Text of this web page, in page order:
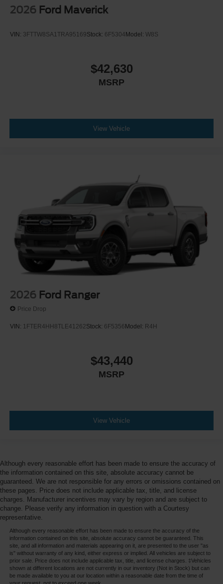
2026 Ford Maverick
VIN: 3FTTW8SA1TRA95169Stock: 6F5304 Model: W8S
$42,630
MSRP
View Vehicle
2026 Ford Ranger
Price Drop
VIN: 1FTER4HH8TLE41262Stock: 6F5356Model: R4H
$43,440
MSRP
View Vehicle
Although every reasonable effort has been made to ensure the accuracy of
the information contained on this site, absolute accuracy cannot be
guaranteed. We are not responsible for any errors or omissions contained on
these pages. Price does not include applicable tax, title, and license
charges. Manufacturer incentives may vary by region and are subject to
change. Please verify any information in question with a Courtesy
representative.
Although every reasonable effort has been made to ensure the accuracy of the
information contained on this site, absolute accuracy cannot be guaranteed. This
site, and all information and materials appearing on it, are presented to the user "as
is" without warranty of any kind, either express or implied. All vehicles are subject to
prior sale. Price does not include applicable tax, title, and license charges. ‡Vehicles
shown at different locations are not currently in our inventory (Not in Stock) but can
be made available to you at our location within a reasonable date from the time of